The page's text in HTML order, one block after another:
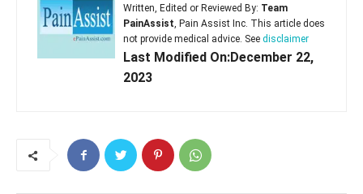
Written, Edited or Reviewed By: Team
PainAssist, Pain Assist Inc. This article does
not provide medical advice. See disclaimer
Last Modified On:December 22,
2023